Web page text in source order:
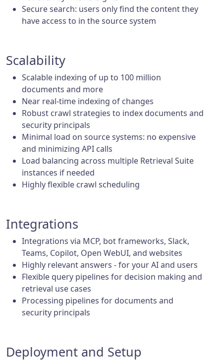
Secure search: users only find the content they
have access to in the source system
Scalability
Scalable indexing of up to 100 million
documents and more
Near real-time indexing of changes
Robust crawl strategies to index documents and
security principals
Minimal load on source systems: no expensive
and minimizing API calls
Load balancing across multiple Retrieval Suite
instances if needed
Highly flexible crawl scheduling
Integrations
Integrations via MCP, bot frameworks, Slack,
Teams, Copilot, Open WebUI, and websites
Highly relevant answers - for your AI and users
Flexible query pipelines for decision making and
retrieval use cases
Processing pipelines for documents and
security principals
Deployment and Setup